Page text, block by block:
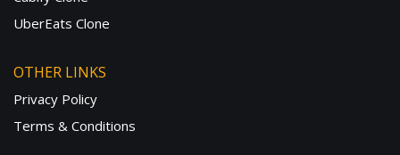
UberEats Clone
OTHER LINKS
Privacy Policy
Terms & Conditions